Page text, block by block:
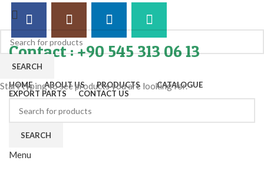
Contact : +90 545 313 06 13
HOME ABOUT US PRODUCTS
CATALOGUE
EXPORT PARTS
CONTACT US
SEARCH
Menu
SEARCH
Start typing to see products you are looking for.